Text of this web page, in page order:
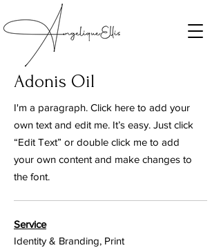
Adonis Oil
I'm a paragraph. Click here to add your
own text and edit me. It’s easy. Just click
“Edit Text” or double click me to add
your own content and make changes to
the font.
Service
Identity & Branding, Print